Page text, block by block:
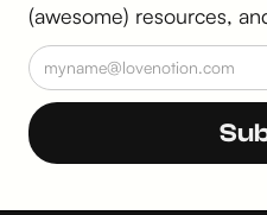
(awesome) resources,